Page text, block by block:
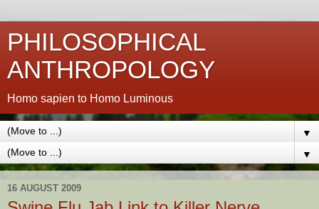
PHILOSOPHICAL
ANTHROPOLOGY
Homo sapien to Homo Luminous
▼
▼
16 AUGUST 2009